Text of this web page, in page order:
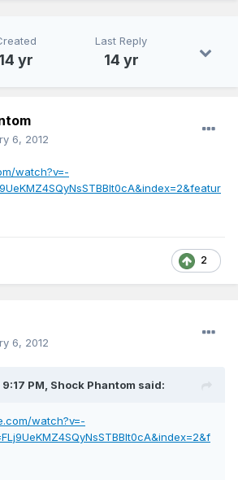
14 yr
Last Reply
14 yr
6, 2012
watch?v=-
2
6, 2012
PM, Shock Phantom said:
watch?v=-